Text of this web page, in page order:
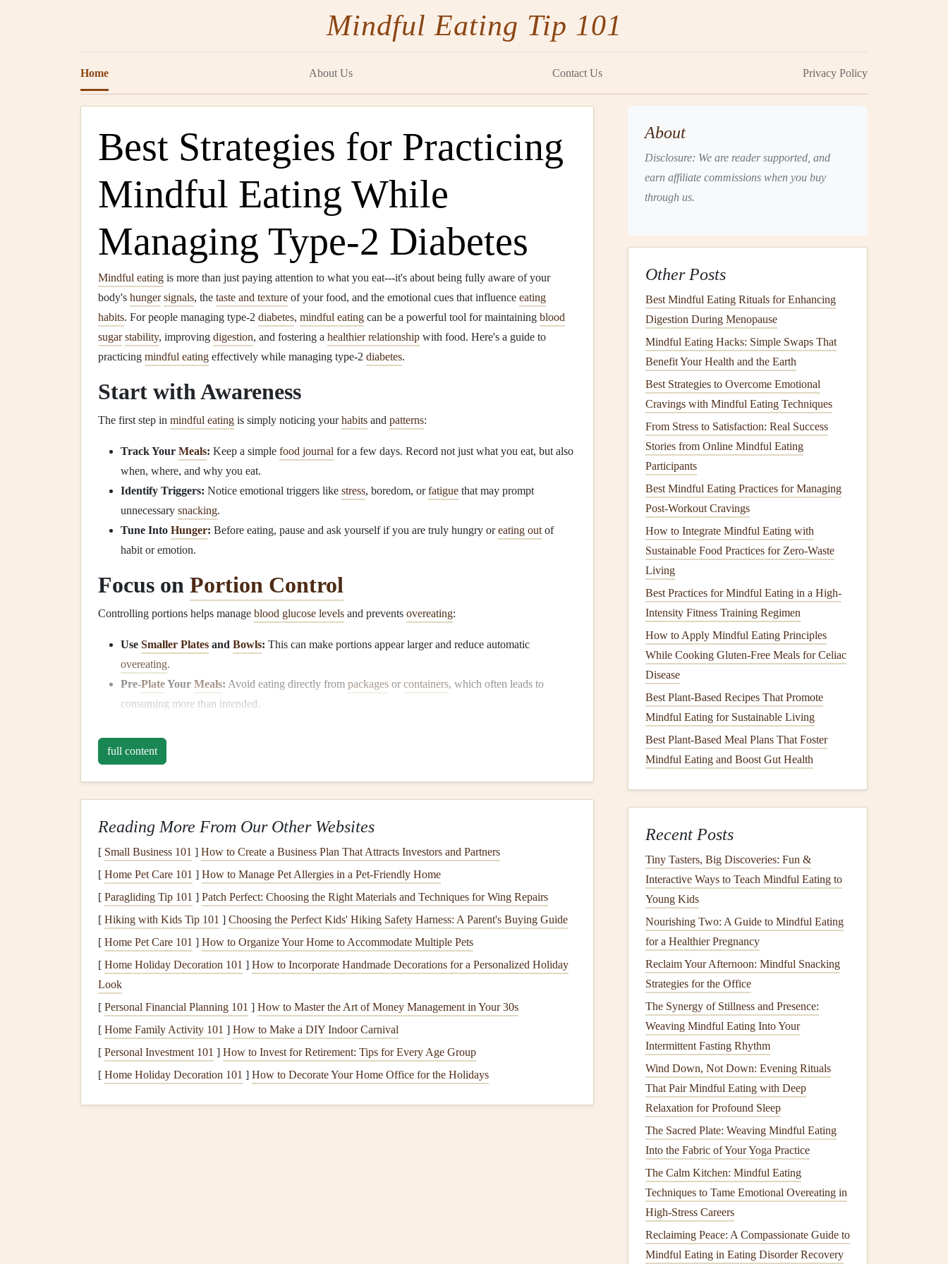
Mindful Eating Tip 101
Home About Us Contact Us Privacy Policy
Best Strategies for Practicing
Mindful Eating While
Managing Type‑2 Diabetes
Mindful eating is more than just paying attention to what you eat---it's about being fully aware of your
body's hunger signals, the taste and texture of your food, and the emotional cues that influence eating
habits. For people managing type‑2 diabetes, mindful eating can be a powerful tool for maintaining blood
sugar stability, improving digestion, and fostering a healthier relationship with food. Here's a guide to
practicing mindful eating effectively while managing type‑2 diabetes.
Start with Awareness
The first step in mindful eating is simply noticing yourhabits and patterns:
Track Your Meals: Keep a simple food journal for a few days. Record not just what you eat, but also
when, where, and why you eat.
Identify Triggers: Notice emotional triggers like stress, boredom, orfatigue that may prompt
unnecessary snacking.
Tune Into Hunger: Before eating, pause and ask yourself if you are truly hungry oreating out of
habit or emotion.
Focus on Portion Control
Controlling portions helps manage blood glucose levels and prevents overeating:
Use Smaller Plates and Bowls: This can make portions appear larger and reduce automatic
overeating.
Pre-PlateYour Meals: Avoid eating directly from packages or containers, which often leads to
consuming more than intended.
and a quarter with
Eat Slowly and Savor Each Bite
overeatingand helping maintain steadyblood sugar:
Chew Thoroughly:Aim for 20--30chewsper bite. This enhancesdigestionand helps you notice
flavorsand textures.
Put DownUtensilsBetween Bites:This simple habit encourages a slower pace and a more mindful
experience.
Engage Your Senses:
Notice colors, aromas, and textures
to make the eating experience more
Plan Balanced, Nutrient-Dense
Mindful eatingworks best whenmealsare composed offoodsthat stabilizeblood sugarand provide lasting
energy:
PrioritizeFiber:Includevegetables, whole grains, andlegumesto slow glucoseabsorption.
full content
Reading More From Our Other Websites
[ Small Business 101 ] How to Create a Business Plan That Attracts Investors and Partners
[ Home Pet Care 101 ] How to Manage Pet Allergies in a Pet-Friendly Home
[ Paragliding Tip 101 ] Patch Perfect: Choosing the Right Materials and Techniques for Wing Repairs
[ Hiking with Kids Tip 101 ] Choosing the Perfect Kids' Hiking Safety Harness: A Parent's Buying Guide
[ Home Pet Care 101 ] How to Organize Your Home to Accommodate Multiple Pets
[ Home Holiday Decoration 101 ] How to Incorporate Handmade Decorations for a Personalized Holiday
Look
[ Personal Financial Planning 101 ] How to Master the Art of Money Management in Your 30s
[ Home Family Activity 101 ] How to Make a DIY Indoor Carnival
[ Personal Investment 101 ] How to Invest for Retirement: Tips for Every Age Group
[ Home Holiday Decoration 101 ] How to Decorate Your Home Office for the Holidays
About
Disclosure: We are reader supported, and
earn affiliate commissions when you buy
through us.
Other Posts
Best Mindful Eating Rituals for Enhancing
Digestion During Menopause
Mindful Eating Hacks: Simple Swaps That
Benefit Your Health and the Earth
Best Strategies to Overcome Emotional
Cravings with Mindful Eating Techniques
From Stress to Satisfaction: Real Success
Stories from Online Mindful Eating
Participants
Best Mindful Eating Practices for Managing
Post-Workout Cravings
How to Integrate Mindful Eating with
Sustainable Food Practices for Zero-Waste
Living
Best Practices for Mindful Eating in a High-
Intensity Fitness Training Regimen
How to Apply Mindful Eating Principles
While Cooking Gluten-Free Meals for Celiac
Disease
Best Plant-Based Recipes That Promote
Mindful Eating for Sustainable Living
Best Plant‑Based Meal Plans That Foster
Mindful Eating and Boost Gut Health
Recent Posts
Tiny Tasters, Big Discoveries: Fun &
Interactive Ways to Teach Mindful Eating to
Young Kids
Nourishing Two: A Guide to Mindful Eating
for a Healthier Pregnancy
Reclaim Your Afternoon: Mindful Snacking
Strategies for the Office
The Synergy of Stillness and Presence:
Weaving Mindful Eating Into Your
Intermittent Fasting Rhythm
Wind Down, Not Down: Evening Rituals
That Pair Mindful Eating with Deep
Relaxation for Profound Sleep
The Sacred Plate: Weaving Mindful Eating
Into the Fabric of Your Yoga Practice
The Calm Kitchen: Mindful Eating
Techniques to Tame Emotional Overeating in
High-Stress Careers
Reclaiming Peace: A Compassionate Guide to
Mindful Eating in Eating Disorder Recovery